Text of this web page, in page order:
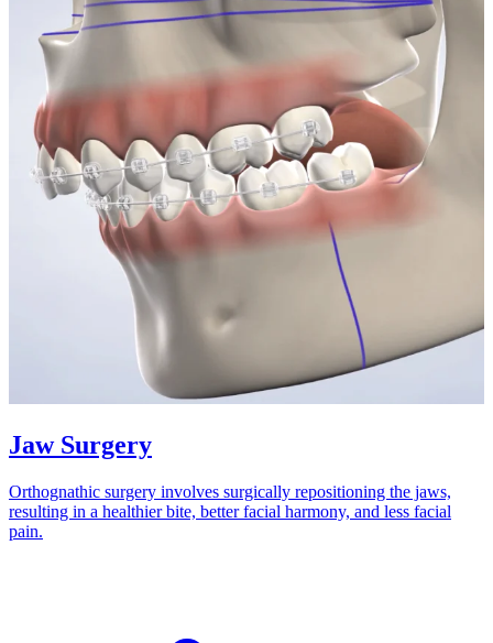
Jaw Surgery
Orthognathic surgery involves surgically repositioning the jaws,
resulting in a healthier bite, better facial harmony, and less facial
pain.